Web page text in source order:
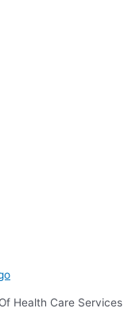
Health Care Services